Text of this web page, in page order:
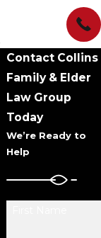
Contact Collins
Family & Elder
Law Group
Today
We’re Ready to
Help